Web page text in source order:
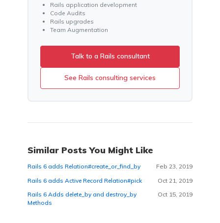
Rails application development
Code Audits
Rails upgrades
Team Augmentation
Talk to a Rails consultant
See Rails consulting services
Similar Posts You Might Like
Rails 6 adds Relation#create_or_find_by
Feb 23, 2019
Rails 6 adds Active Record Relation#pick
Oct 21, 2019
Rails 6 Adds delete_by and destroy_by
Methods
Oct 15, 2019